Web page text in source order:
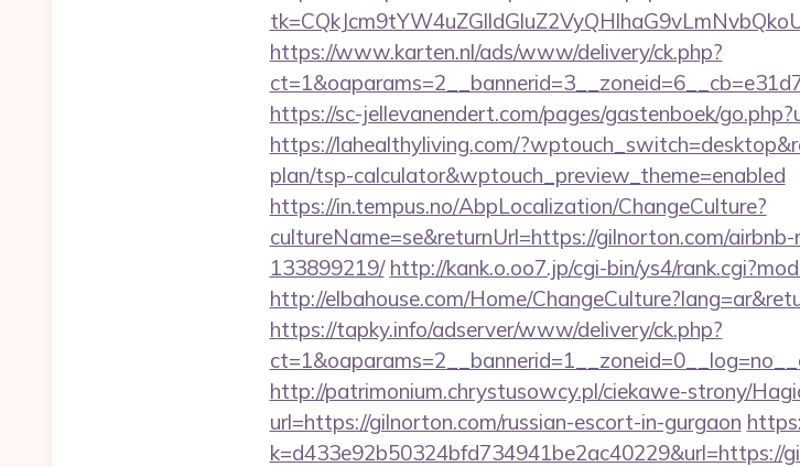
https://www.karten.nl/ads/www/delivery/ck.php?
https://sc-jellevanendert.com/pages/gastenboek/
https://lahealthyliving.com/
plan/tsp-calculator&wptouch_preview_theme=enabled
https://in.tempus.no/AbpLocalization/ChangeCulture?
cultureName=se&returnUrl=https://gilnorton.com/
133899219/ http://kank.o.oo7.jp/cgi-bin/ys4/
http://elbahouse.com/Home/
https://tapky.info/adserver/www/delivery/ck.php?
http://patrimonium.chrystusowcy.pl/ciekawe-strony/
url=https://gilnorton.com/russian-escort-in-gurgaon
k=d433e92b50324bfd734941be2ac40229&url=https://